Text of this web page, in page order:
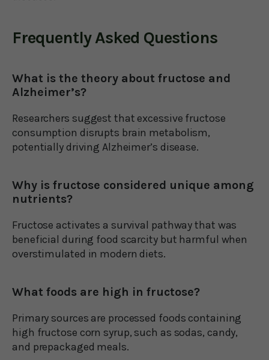
Frequently Asked Questions
What is the theory about fructose and
Alzheimer’s?
Researchers suggest that excessive fructose
consumption disrupts brain metabolism,
potentially driving Alzheimer’s disease.
Why is fructose considered unique among
nutrients?
Fructose activates a survival pathway that was
beneficial during food scarcity but harmful when
overstimulated in modern diets.
What foods are high in fructose?
Primary sources are processed foods containing
high fructose corn syrup, such as sodas, candy,
and prepackaged meals.